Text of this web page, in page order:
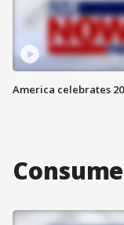
America celebrates